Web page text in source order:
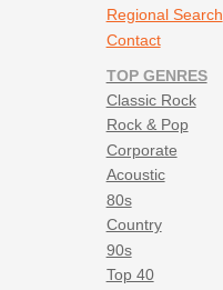
Regional Search
Contact
TOP GENRES
Classic Rock
Rock & Pop
Corporate
Acoustic
80s
Country
90s
Top 40